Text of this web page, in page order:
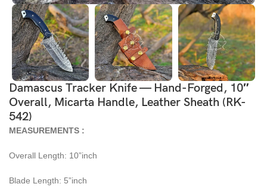
Damascus Tracker Knife — Hand-Forged, 10″
Overall, Micarta Handle, Leather Sheath (RK-
542)
MEASUREMENTS :
Overall Length: 10”inch
Blade Length: 5”inch